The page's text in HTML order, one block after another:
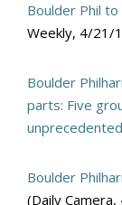
Boulder Phil to
Weekly, 4/21/
Boulder
parts: Five
Boulder
(Daily